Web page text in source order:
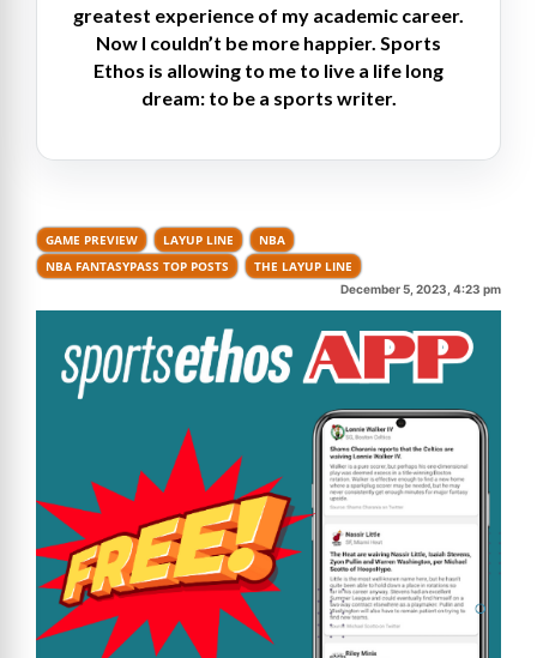
greatest experience of my academic career.
Now I couldn’t be more happier. Sports
Ethos is allowing to me to live a life long
dream: to be a sports writer.
GAME PREVIEW LAYUP LINE
NBA
NBA FANTASYPASS TOP POSTS
THE LAYUP LINE
December 5, 2023, 4:23 pm